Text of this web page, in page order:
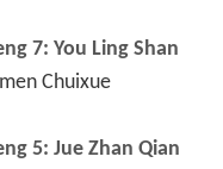
7: You Ling Shan
Chuixue
5: Jue Zhan Qian